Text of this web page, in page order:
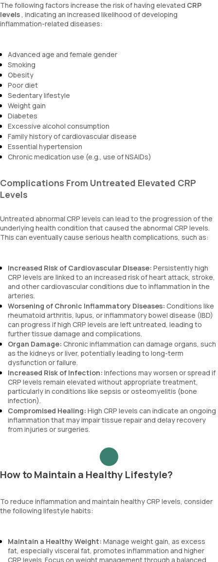
The following factors increase the risk of having elevated CRP
levels, indicating an increased likelihood of developing
inflammation-related diseases:
Advanced age and female gender
Smoking
Obesity
Poor diet
Sedentary lifestyle
Weight gain
Diabetes
Excessive alcohol consumption
Family history of cardiovascular disease
Essential hypertension
Chronic medication use (e.g., use of NSAIDs)
Complications From Untreated Elevated CRP
Levels
Untreated abnormal CRP levels can lead to the progression of the
underlying health condition that caused the abnormal CRP levels.
This can eventually cause serious health complications, such as:
Increased Risk of Cardiovascular Disease: Persistently high
CRP levels are linked to an increased risk of heart attack, stroke,
and other cardiovascular conditions due to inflammation in the
arteries.
Worsening of Chronic Inflammatory Diseases: Conditions like
rheumatoid arthritis, lupus, or inflammatory bowel disease (IBD)
can progress if high CRP levels are left untreated, leading to
further tissue damage and complications.
Organ Damage: Chronic inflammation can damage organs, such
as the kidneys or liver, potentially leading to long-term
dysfunction or failure.
Increased Risk of Infection: Infections may worsen or spread if
CRP levels remain elevated without appropriate treatment,
particularly in conditions like sepsis or osteomyelitis (bone
infection).
Compromised Healing: High CRP levels can indicate an ongoing
inflammation that may impair tissue repair and delay recovery
from injuries or surgeries.
How to Maintain a Healthy Lifestyle?
To reduce inflammation and maintain healthy CRP levels, consider
the following lifestyle habits:
Maintain a Healthy Weight: Manage weight gain, as excess
fat, especially visceral fat, promotes inflammation and higher
CRP levels. Focus on weight management through a balanced